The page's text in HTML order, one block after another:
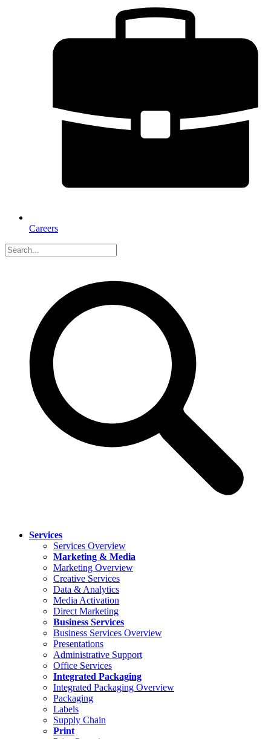
Careers
Services
Services Overview
Marketing & Media
Marketing Overview
Creative Services
Data & Analytics
Media Activation
Direct Marketing
Business Services
Business Services Overview
Presentations
Administrative Support
Office Services
Integrated Packaging
Integrated Packaging Overview
Packaging
Labels
Supply Chain
Print